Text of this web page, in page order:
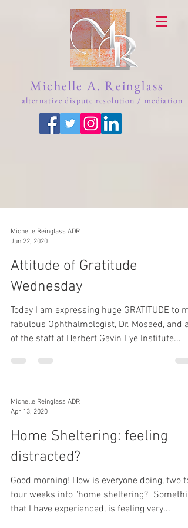
Michelle A. Reinglass
alternative dispute resolution / mediation
Michelle Reinglass ADR
Jun 22, 2020
Attitude of Gratitude
Wednesday
Today I am expressing huge GRATITUDE to my
fabulous Ophthalmologist, Dr. Mosaed, and all
of the staff at Herbert Gavin Eye Institute...
Michelle Reinglass ADR
Apr 13, 2020
Home Sheltering: feeling
distracted?
Good morning! How is everyone doing, two to
four weeks into "home sheltering?" Something
that I have experienced, is feeling very...